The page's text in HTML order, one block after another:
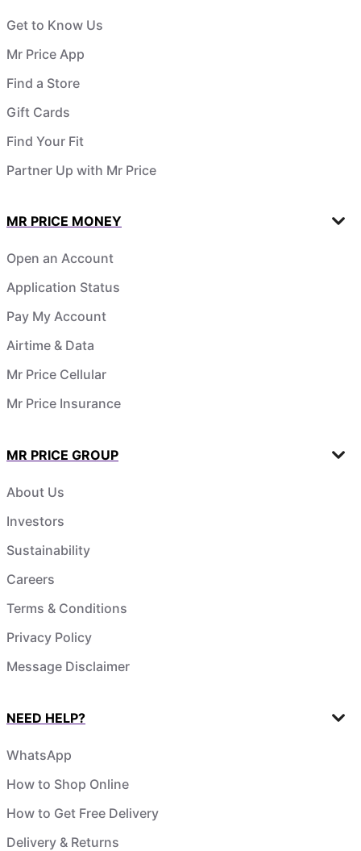
Get to Know Us
Mr Price App
Find a Store
Gift Cards
Find Your Fit
Partner Up with Mr Price
MR PRICE MONEY
Open an Account
Application Status
Pay My Account
Airtime & Data
Mr Price Cellular
Mr Price Insurance
MR PRICE GROUP
About Us
Investors
Sustainability
Careers
Terms & Conditions
Privacy Policy
Message Disclaimer
NEED HELP?
WhatsApp
How to Shop Online
How to Get Free Delivery
Delivery & Returns